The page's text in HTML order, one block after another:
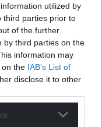
utilized by
third parties prior to
of the further
by third parties on the
information may
on the IAB’s List of
disclose it to other